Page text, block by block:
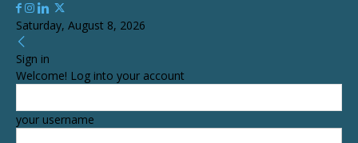
Saturday, August 8, 2026
Sign in
Welcome! Log into your account
your username